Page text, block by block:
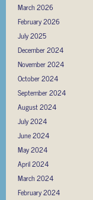
March 2026
February 2026
July 2025
December 2024
November 2024
October 2024
September 2024
August 2024
July 2024
June 2024
May 2024
April 2024
March 2024
February 2024